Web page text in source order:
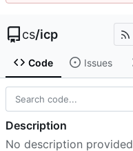
cs/icp
Code Issues
Description
No description provided